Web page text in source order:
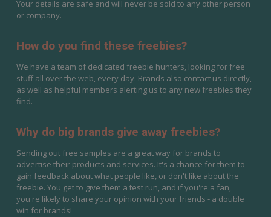
Your details are safe and will never be sold to any other person
or company.
How do you find these freebies?
We have a team of dedicated freebie hunters, looking for free
stuff all over the web, every day. Brands also contact us directly,
as well as helpful members alerting us to any new freebies they
find.
Why do big brands give away freebies?
Sending out free samples are a great way for brands to
advertise their products and services. It's a chance for them to
gain feedback about what people like, or don't like about the
freebie. You get to give them a test run, and if you're a fan,
you're likely to share your opinion with your friends - a double
win for brands!